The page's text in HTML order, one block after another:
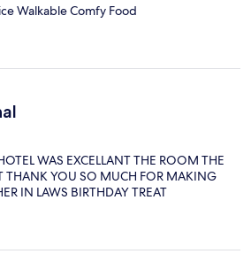
Walkable Comfy Food
WAS EXCELLANT THE ROOM THE
THANK YOU SO MUCH FOR MAKING
IN LAWS BIRTHDAY TREAT